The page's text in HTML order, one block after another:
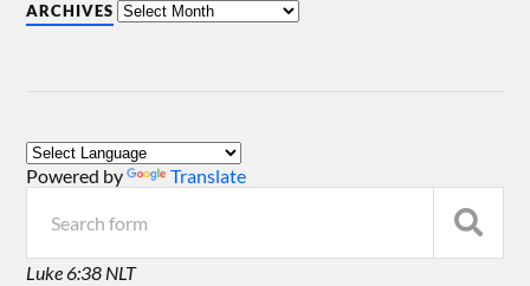
ARCHIVES
Powered by Translate
Luke 6:38 NLT